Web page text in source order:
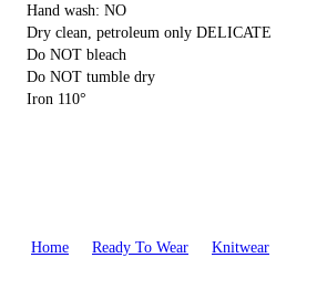
Hand wash: NO
Dry clean, petroleum only DELICATE
Do NOT bleach
Do NOT tumble dry
Iron 110°
Home Ready To Wear Knitwear